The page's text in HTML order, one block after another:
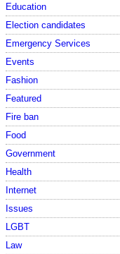
Education
Election candidates
Emergency Services
Events
Fashion
Featured
Fire ban
Food
Government
Health
Internet
Issues
LGBT
Law